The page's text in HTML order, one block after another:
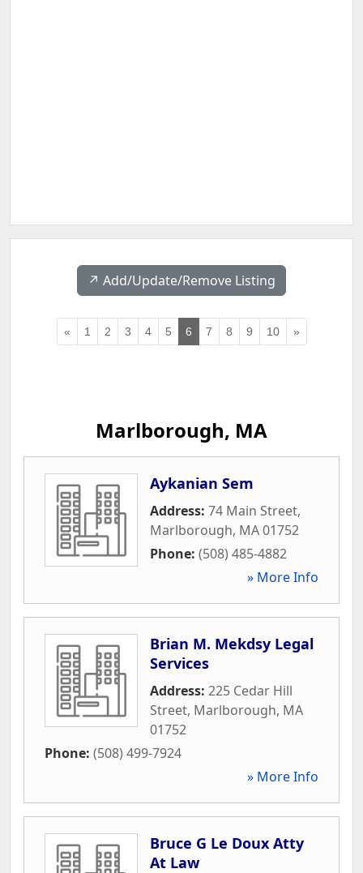
↗️ Add/Update/Remove Listing
« 1 2 3 4 5 6 7 8 9 10 »
Marlborough, MA
Aykanian Sem
Address: 74 Main Street,
Marlborough, MA01752
Phone: (508) 485-4882
» More Info
Brian M. Mekdsy Legal
Services
Address: 225 Cedar Hill
Street, Marlborough, MA
01752
Phone: (508) 499-7924
» More Info
Bruce G Le Doux Atty
At Law